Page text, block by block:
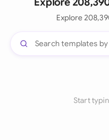
Explore
Start